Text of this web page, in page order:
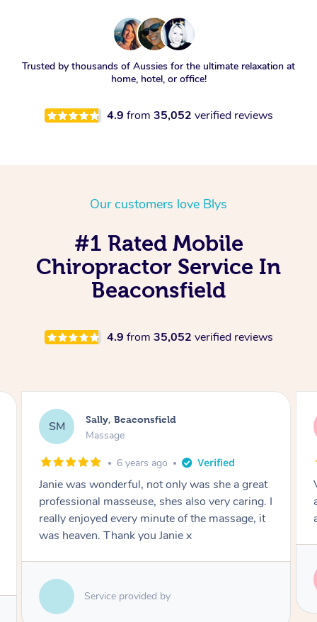
Trusted by thousands of Aussies for the ultimate relaxation at
home, hotel, or office!
4.9 from 35,052 verified reviews
Our customers love Blys
#1 Rated Mobile
Chiropractor Service In
Beaconsfield
4.9 from 35,052 verified reviews
CP Carlos, Beaconsfield
Massage
7 years ago
Very through full body experience. Spent
adequate time on areas needing the most
attention.